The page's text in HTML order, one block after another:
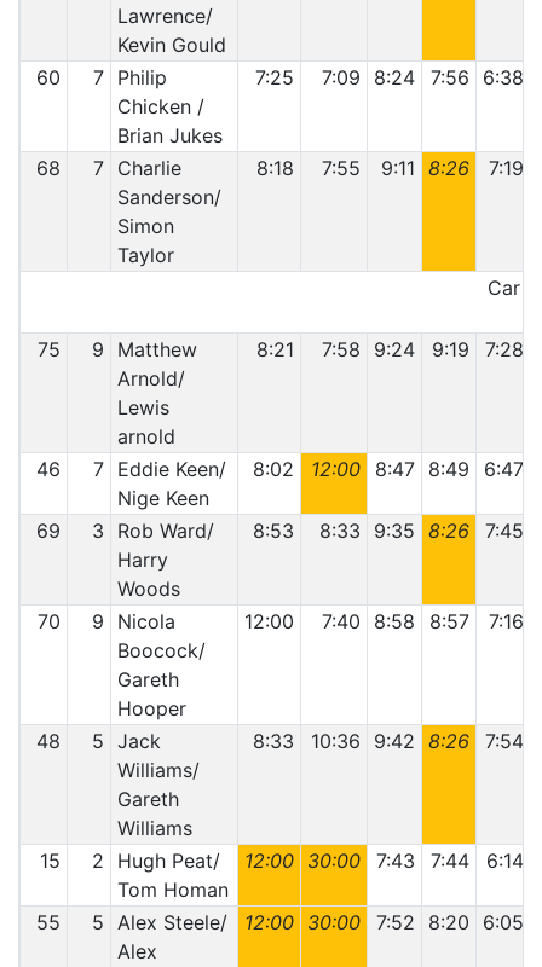
Lawrence/
Kevin Gould
60 7 Philip
Chicken /
Brian Jukes
7:25 7:09 8:24 7:56 6:38
68 7 Charlie
Sanderson/
Simon
Taylor
8:18 7:55 9:11 8:26 7:19
Car
75 9
Matthew
Arnold/
Lewis
arnold
8:21 7:58 9:24 9:19 7:28
46 7 Eddie Keen/
Nige Keen
8:02 12:00 8:47 8:49 6:47
69 3
Rob Ward/
Harry
Woods
8:53 8:33 9:35 8:26 7:45
70 9
Nicola
Boocock/
Gareth
Hooper
12:00 7:40 8:58 8:57 7:16
48 5 Jack
Williams/
Gareth
Williams
8:33 10:36 9:42 8:26 7:54
15 2
Hugh Peat/
Tom Homan
12:00 30:00 7:43 7:44 6:14
55 5 Alex Steele/
Alex
12:00 30:00 7:52 8:20 6:05